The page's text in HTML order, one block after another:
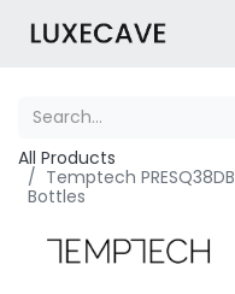
All Products
Temptech
Bottles